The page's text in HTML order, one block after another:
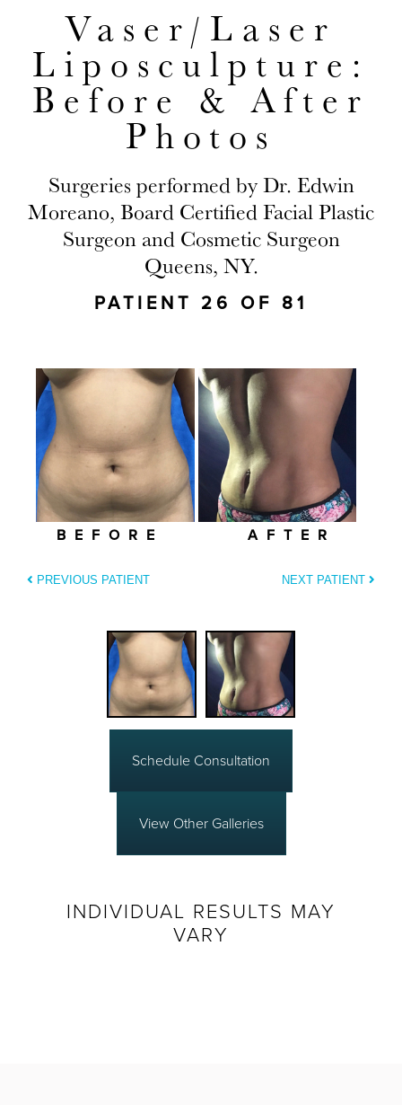
Vaser/Laser
Liposculpture:
Before & After
Photos
Surgeries performed by Dr. Edwin
Moreano, Board Certified Facial Plastic
Surgeon and Cosmetic Surgeon
Queens, NY.
PATIENT 26 OF 81
BEFORE AFTER
PREVIOUS PATIENT NEXT PATIENT
Schedule Consultation
View Other Galleries
INDIVIDUAL RESULTS MAY
VARY